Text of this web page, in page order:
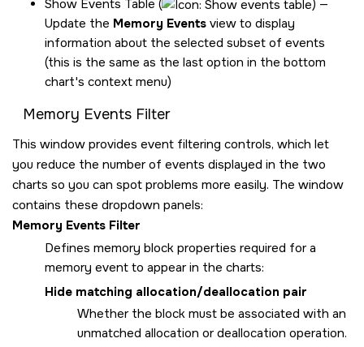
Show Events Table (
) —
Update the Memory Events view to display
information about the selected subset of events
(this is the same as the last option in the bottom
chart's context menu)
Memory Events Filter
This window provides event filtering controls, which let
you reduce the number of events displayed in the two
charts so you can spot problems more easily. The window
contains these dropdown panels:
Memory Events Filter
Defines memory block properties required for a
memory event to appear in the charts:
Hide matching allocation/deallocation pair
Whether the block must be associated with an
unmatched allocation or deallocation operation.